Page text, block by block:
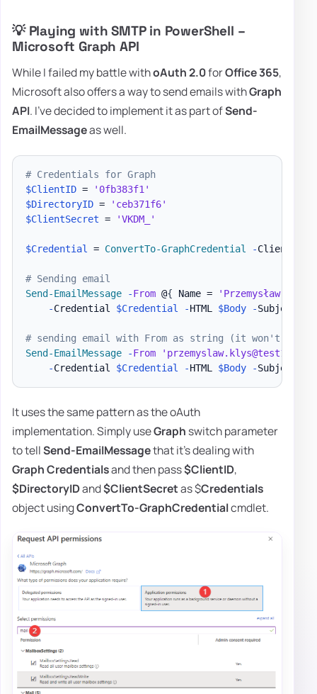
💡 Playing with SMTP in PowerShell –
Microsoft Graph API
While I failed my battle withoAuth 2.0forOffice 365,
Microsoft also offers a way to send emails withGraph
API. I've decided to implement it as part ofSend-
EmailMessageas well.
# Credentials for Graph
$ClientID =
'0fb383f1'
$DirectoryID =
'ceb371f6'
$ClientSecret = 'VKDM_'
$Credential = ConvertTo-GraphCredential -ClientID
# Sending email
Send-EmailMessage
-From @{ Name = 'Przemysław Kłys'
-Credential $Credential -HTML $Body -Subject
# sending email with From as string (it won't
Send-EmailMessage
-From 'przemyslaw.klys@test1.pl'
-Credential $Credential -HTML $Body -Subject
It uses the same pattern as the oAuth
implementation. Simply useGraph switch parameter
to tellSend-EmailMessagethat it's dealing with
GraphCredentialsand then pass$ClientID,
$DirectoryIDand$ClientSecretas $Credentials
object usingConvertTo-GraphCredentialcmdlet.